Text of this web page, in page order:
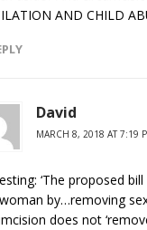
AND CHILD
David
MARCH 8, 2018 AT 7:19
‘The proposed
by…removing
does not